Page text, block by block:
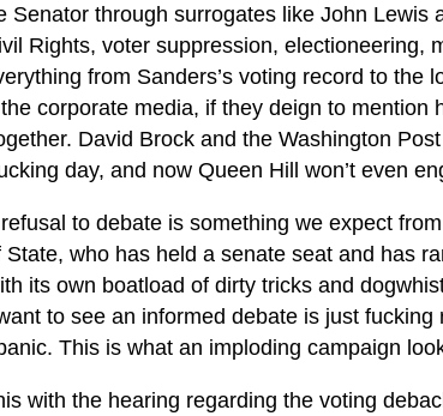
Senator through surrogates like John Lewis
Rights, voter suppression, electioneering,
from Sanders’s voting record to the
corporate media, if they deign to mention
David Brock and the Washington
day, and now Queen Hill won’t even
to debate is something we expect
State, who has held a senate seat and has
its own boatload of dirty tricks and
to see an informed debate is just
This is what an imploding campaign
with the hearing regarding the voting